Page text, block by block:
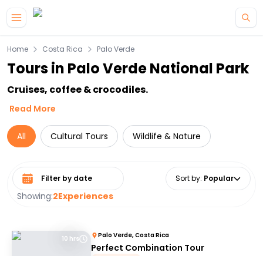
Home Costa Rica Palo Verde
Tours in Palo Verde National Park
Cruises, coffee & crocodiles.
Read More
All Cultural Tours Wildlife & Nature
Showing:2Experiences
Select date range Sort by: Popular
10 hrs Palo Verde, Costa Rica
Perfect Combination Tour